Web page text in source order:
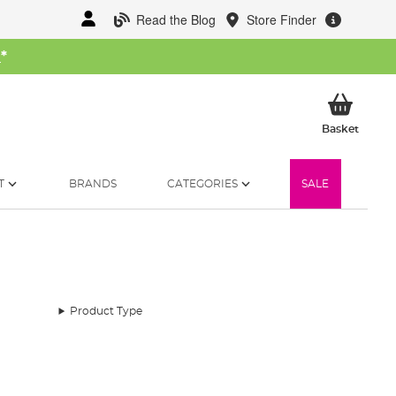
Read the Blog Store Finder
*
BasketMy
BRANDS CATEGORIES SALE
Product Type